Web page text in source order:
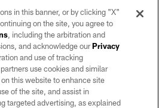
All rights reserved. No portion of this site
express written permission of the Las Vegas
Raiders.
POLICY
in this banner, or by clicking "X"
on the site, you agree to
, including the arbitration and
and acknowledge ourPrivacy
and use of tracking
use cookies and similar
this website to enhance site
of the site, and assist in
targeted advertising, as explained